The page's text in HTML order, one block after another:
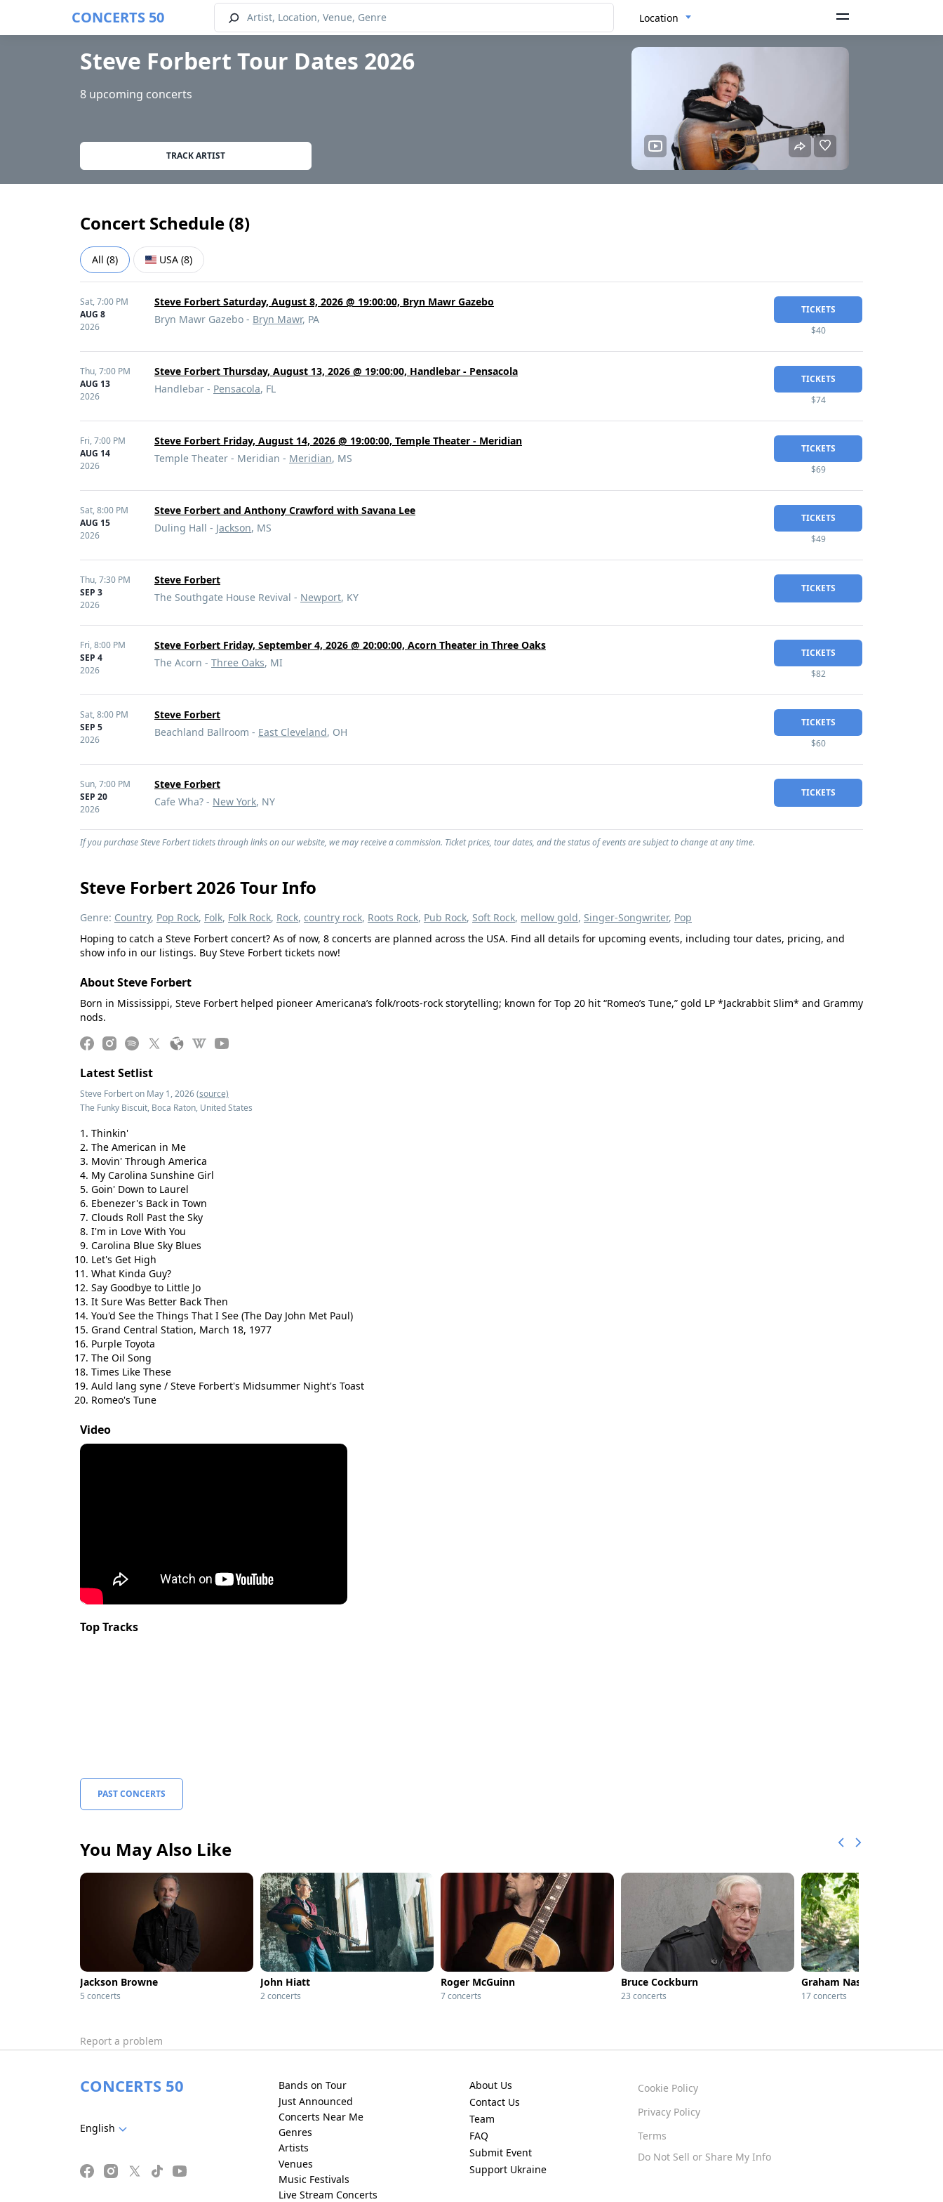
CONCERTS 50 Location
Steve Forbert Tour Dates 2026
8 upcoming concerts
TRACK ARTIST
Concert Schedule (8)
All (8) USA (8)
Sat,7:00 PM
AUG 8
2026
Steve Forbert Saturday, August 8, 2026 @ 19:00:00, Bryn Mawr Gazebo
Bryn Mawr Gazebo - Bryn Mawr, PA
TICKETS
$40
Thu,7:00 PM
AUG 13
2026
Steve Forbert Thursday, August 13, 2026 @ 19:00:00, Handlebar - Pensacola
Handlebar - Pensacola, FL
TICKETS
$74
Fri,7:00 PM
AUG 14
2026
Steve Forbert Friday, August 14, 2026 @ 19:00:00, Temple Theater - Meridian
Temple Theater - Meridian - Meridian, MS
TICKETS
$69
Sat,8:00 PM
AUG 15
2026
Steve Forbert and Anthony Crawford with Savana Lee
Duling Hall - Jackson, MS
TICKETS
$49
Thu,7:30 PM
SEP 3
2026
Steve Forbert
The Southgate House Revival - Newport, KY
TICKETS
Fri,8:00 PM
SEP 4
2026
Steve Forbert Friday, September 4, 2026 @ 20:00:00, Acorn Theater in Three Oaks
The Acorn - Three Oaks, MI
TICKETS
$82
Sat,8:00 PM
SEP 5
2026
Steve Forbert
Beachland Ballroom - East Cleveland, OH
TICKETS
$60
Sun,7:00 PM
SEP 20
2026
Steve Forbert
Cafe Wha? - New York, NY
TICKETS
If you purchase Steve Forbert tickets through links on our website, we may receive a commission. Ticket prices, tour dates, and the status of events are subject to change at any time.
Steve Forbert 2026 Tour Info
Genre: Country, Pop Rock, Folk, Folk Rock, Rock, country rock, Roots Rock, Pub Rock, Soft Rock, mellow gold, Singer-Songwriter, Pop
Hoping to catch a Steve Forbert concert? As of now, 8 concerts are planned across the USA. Find all details for upcoming events, including tour dates, pricing, and
show info in our listings. Buy Steve Forbert tickets now!
About Steve Forbert
Born in Mississippi, Steve Forbert helped pioneer Americana’s folk/roots-rock storytelling; known for Top 20 hit “Romeo’s Tune,” gold LP *Jackrabbit Slim* and Grammy
nods.
Latest Setlist
Steve Forbert on May 1, 2026(source)
The Funky Biscuit, Boca Raton, United States
Thinkin'
The American in Me
Movin' Through America
My Carolina Sunshine Girl
Goin' Down to Laurel
Ebenezer's Back in Town
Clouds Roll Past the Sky
I'm in Love With You
Carolina Blue Sky Blues
Let's Get High
What Kinda Guy?
Say Goodbye to Little Jo
It Sure Was Better Back Then
You'd See the Things That I See (The Day John Met Paul)
Grand Central Station, March 18, 1977
Purple Toyota
The Oil Song
Times Like These
Auld lang syne / Steve Forbert's Midsummer Night's Toast
Romeo's Tune
Video
Top Tracks
PAST CONCERTS
You May Also Like
Jackson Browne
5 concerts
John Hiatt
2 concerts
Roger McGuinn
7 concerts
Bruce Cockburn
23 concerts
Graham Nash
17 concerts
Report a problem
CONCERTS 50
English
Bands on Tour
Just Announced
Concerts Near Me
Genres
Artists
Venues
Music Festivals
Live Stream Concerts
About Us
Contact Us
Team
FAQ
Submit Event
Support Ukraine
Cookie Policy
Privacy Policy
Terms
Do Not Sell or Share My Info